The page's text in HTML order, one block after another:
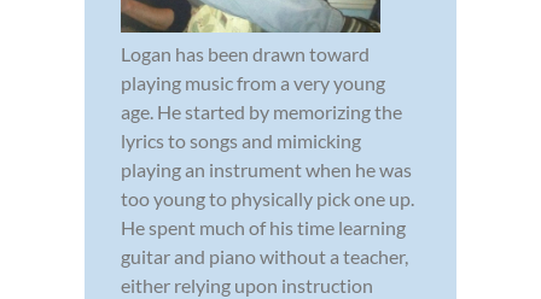
Logan has been drawn toward
playing music from a very young
age. He started by memorizing the
lyrics to songs and mimicking
playing an instrument when he was
too young to physically pick one up.
He spent much of his time learning
guitar and piano without a teacher,
either relying upon instruction